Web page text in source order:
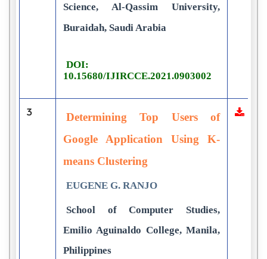
Science, Al-Qassim University,
Buraidah, Saudi Arabia
DOI:
10.15680/IJIRCCE.2021.0903002
3
Determining Top Users of
Google Application Using K-
means Clustering
EUGENE G. RANJO
School of Computer Studies,
Emilio Aguinaldo College, Manila,
Philippines